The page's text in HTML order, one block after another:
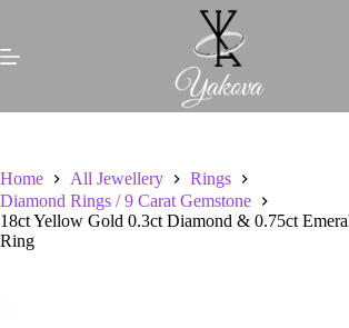
content
Home All Jewellery
Rings
Diamond Rings / 9 Carat Gemstone
18ct Yellow Gold 0.3ct Diamond & 0.75ct
Ring